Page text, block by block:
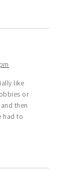
like
or
then
had to